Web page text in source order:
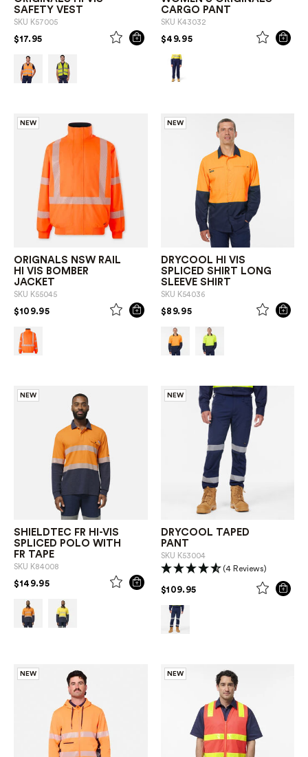
SAFETY VEST
SKU K57005
$17.95PRICE REDUCED FROM
TO
CARGO PANT
SKU K43032
$49.95PRICE REDUCED FROM
TO
NEW
ORIGNALS NSW RAIL
HI VIS BOMBER
JACKET
SKU K55045
$109.95PRICE REDUCED FROM
TO
NEW
DRYCOOL HI VIS
SPLICED SHIRT LONG
SLEEVE SHIRT
SKU K54036
$89.95PRICE REDUCED FROM
TO
NEW
SHIELDTEC FR HI-VIS
SPLICED POLO WITH
FR TAPE
SKU K84008
$149.95PRICE REDUCED FROM
TO
NEW
DRYCOOL TAPED
PANT
SKU K53004
(4 Reviews)
$109.95 PRICE REDUCED FROM
NEW NEW